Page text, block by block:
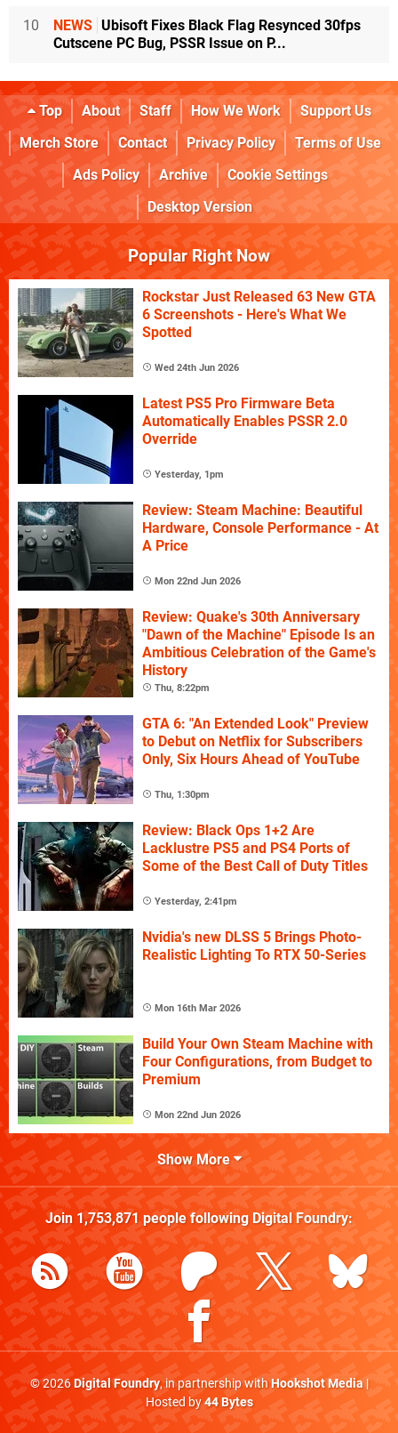
10 NEWS Ubisoft Fixes Black Flag Resynced 30fps
Cutscene PC Bug, PSSR Issue on P...
Top About Staff How We Work
Support Us
Merch Store
Contact Privacy Policy
Terms of Use
Ads Policy
Archive
Cookie Settings
Desktop Version
Popular Right Now
Rockstar Just Released 63 New GTA
6 Screenshots - Here's What We
Spotted
Wed 24th Jun 2026
Latest PS5 Pro Firmware Beta
Automatically Enables PSSR 2.0
Override
Yesterday, 1pm
Review: Steam Machine: Beautiful
Hardware, Console Performance - At
A Price
Mon 22nd Jun 2026
Review: Quake's 30th Anniversary
"Dawn of the Machine" Episode Is an
Ambitious Celebration of the Game's
History
Thu, 8:22pm
GTA 6: "An Extended Look" Preview
to Debut on Netflix for Subscribers
Only, Six Hours Ahead of YouTube
Thu, 1:30pm
Review: Black Ops 1+2 Are
Lacklustre PS5 and PS4 Ports of
Some of the Best Call of Duty Titles
Yesterday, 2:41pm
Nvidia's new DLSS 5 Brings Photo-
Realistic Lighting To RTX 50-Series
Mon 16th Mar 2026
Build Your Own Steam Machine with
Four Configurations, from Budget to
Premium
Mon 22nd Jun 2026
Show More
Join 1,753,871people following Digital Foundry:
© 2026Digital Foundry, in partnership withHookshot Media|
Hosted by44 Bytes